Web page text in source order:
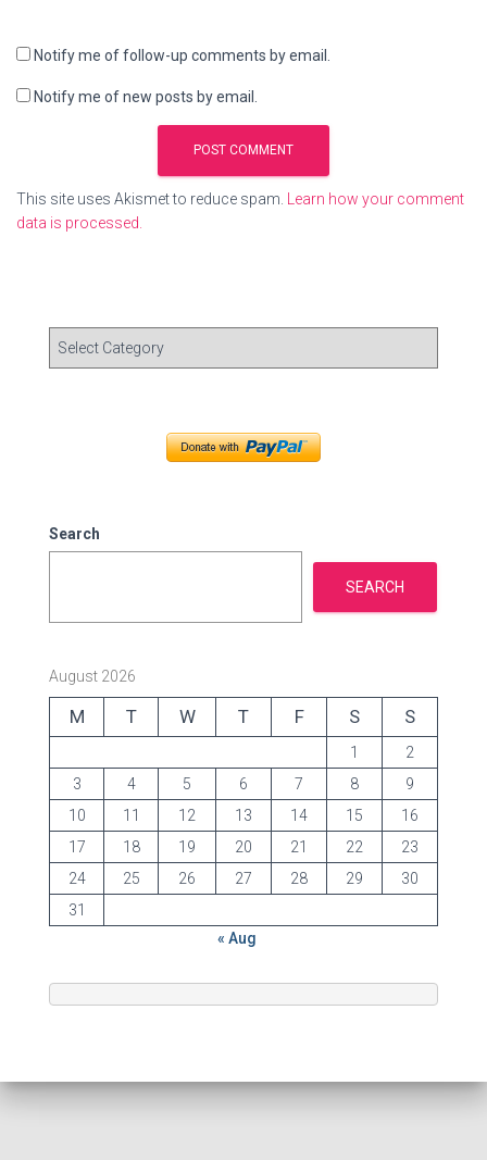
Notify me of follow-up comments by email.
Notify me of new posts by email.
This site uses Akismet to reduce spam.
Learn how your comment
data is processed.
e
s
Search
SEARCH
August 2026
M T W T F S S
1
2
3
4 5 6 7 8
9
10
11 12 13 14 15
16
17
18 19 20 21 22
23
24
25 26 27 28 29
30
31
« Aug